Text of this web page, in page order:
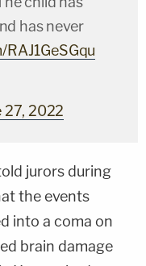
has never
27, 2022
jurors during
the events
into a coma on
brain damage